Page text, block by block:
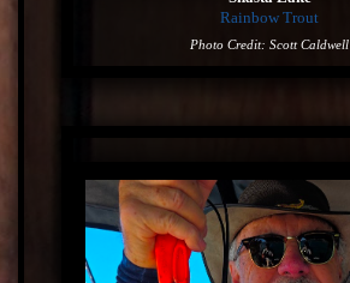
Rainbow Trout
Photo Credit: Scott Caldwell